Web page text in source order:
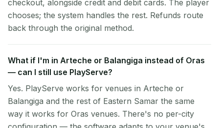
checkout, alongside credit and debit cards. The player
chooses; the system handles the rest. Refunds route
back through the original method.
What if I'm in Arteche or Balangiga instead of Oras
— can I still use PlayServe?
Yes. PlayServe works for venues in Arteche or
Balangiga and the rest of Eastern Samar the same
way it works for Oras venues. There's no per-city